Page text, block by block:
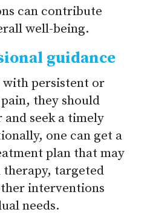
can contribute
well-being.
guidance
with persistent or
they should
seek a timely
one can get a
plan that may
targeted
interventions
needs.